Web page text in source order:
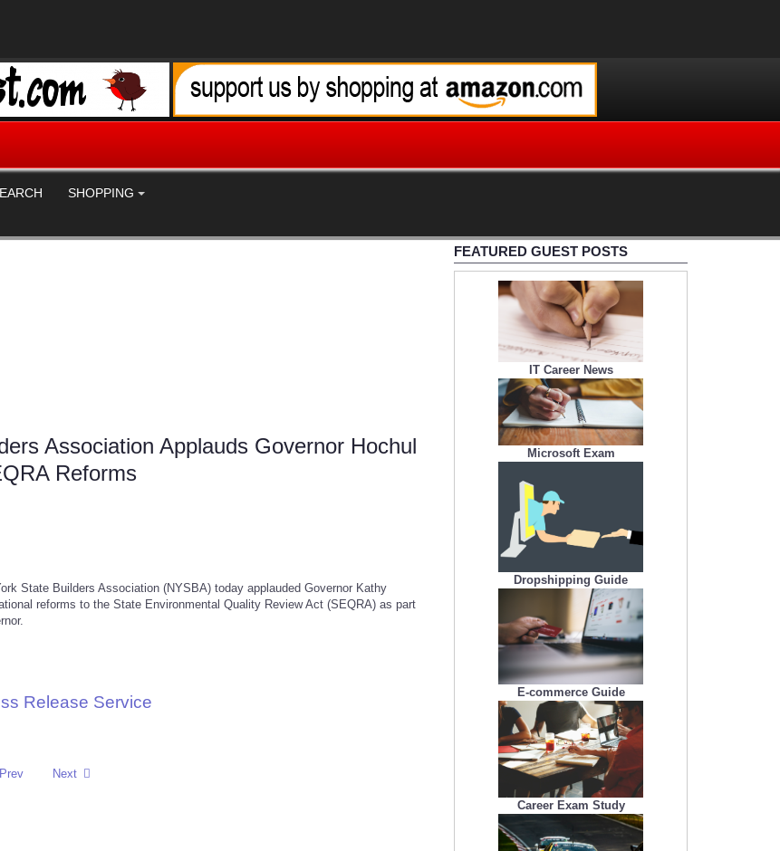
SHOPPING
Association Applauds Governor Hochul
Reforms
State Builders Association (NYSBA) today applauded Governor Kathy
reforms to the State Environmental Quality Review Act (SEQRA) as part
Release Service
Prev Next
FEATURED GUEST POSTS
IT Career News
Microsoft Exam
Dropshipping Guide
E-commerce Guide
Career Exam Study